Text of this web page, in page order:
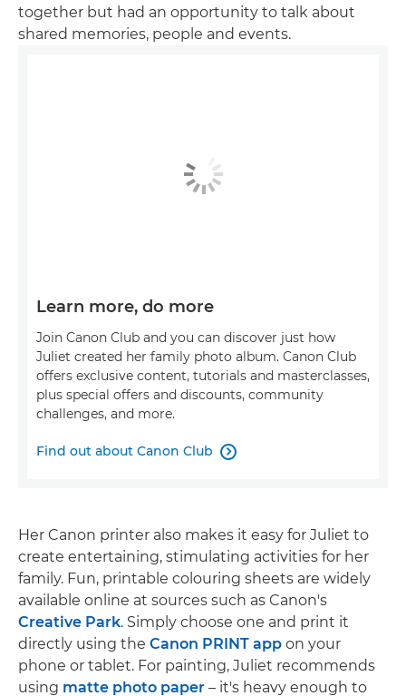
together but had an opportunity to talk about
shared memories, people and events.
Learn more, do more
Join Canon Club and you can discover just how
Juliet created her family photo album. Canon Club
offers exclusive content, tutorials and masterclasses,
plus special offers and discounts, community
challenges, and more.
Find out about Canon Club 
Her Canon printer also makes it easy for Juliet to
create entertaining, stimulating activities for her
family. Fun, printable colouring sheets are widely
available online at sources such as Canon's
Creative Park. Simply choose one and print it
directly using the Canon PRINT app on your
phone or tablet. For painting, Juliet recommends
using matte photo paper – it's heavy enough to